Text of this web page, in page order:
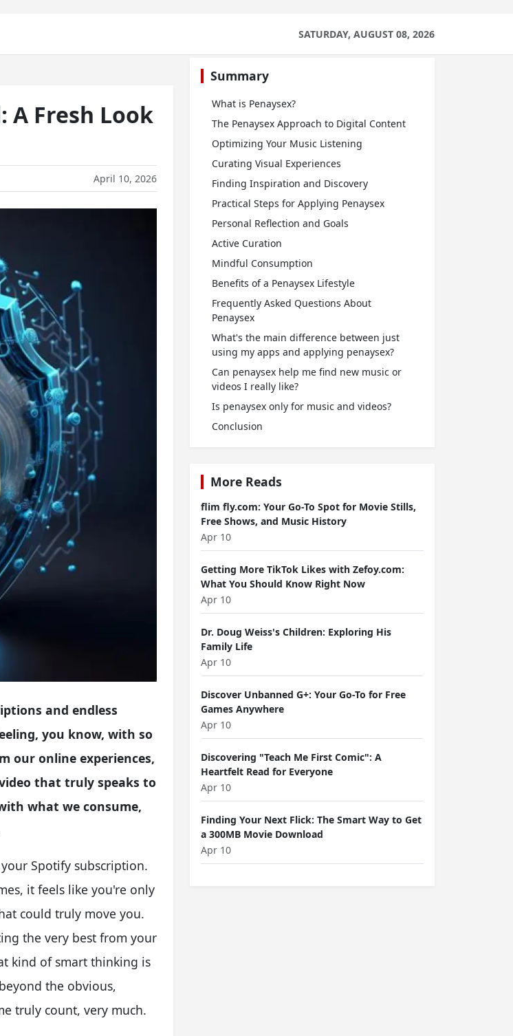
SATURDAY, AUGUST 08, 2026
Fresh Look
April 10, 2026
and endless
you know, with so
our online experiences,
that truly speaks to
what we consume,
Spotify subscription.
it feels like you're only
could truly move you.
the very best from your
kind of smart thinking is
the obvious,
truly count, very much.
Summary
What is Penaysex?
The Penaysex Approach to Digital Content
Optimizing Your Music Listening
Curating Visual Experiences
Finding Inspiration and Discovery
Practical Steps for Applying Penaysex
Personal Reflection and Goals
Active Curation
Mindful Consumption
Benefits of a Penaysex Lifestyle
Frequently Asked Questions About
Penaysex
What's the main difference between just
using my apps and applying penaysex?
Can penaysex help me find new music or
videos I really like?
Is penaysex only for music and videos?
Conclusion
More Reads
flim fly.com: Your Go-To Spot for Movie Stills,
Free Shows, and Music History
Apr 10
Getting More TikTok Likes with Zefoy.com:
What You Should Know Right Now
Apr 10
Dr. Doug Weiss's Children: Exploring His
Family Life
Apr 10
Discover Unbanned G+: Your Go-To for Free
Games Anywhere
Apr 10
Discovering "Teach Me First Comic": A
Heartfelt Read for Everyone
Apr 10
Finding Your Next Flick: The Smart Way to Get
a 300MB Movie Download
Apr 10